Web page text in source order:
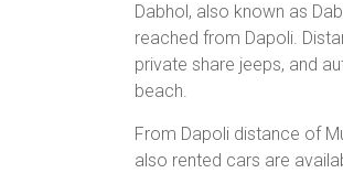
Dabhol, also known as
reached from Dapoli.
private share jeeps, and
beach.
From Dapoli distance of
also rented cars are